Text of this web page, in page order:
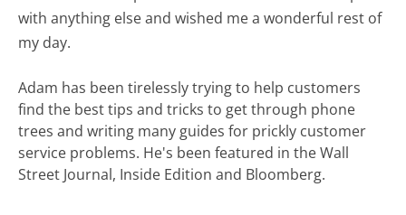
with anything else and wished me a wonderful rest of
my day.
Adam has been tirelessly trying to help customers
find the best tips and tricks to get through phone
trees and writing many guides for prickly customer
service problems. He's been featured in the Wall
Street Journal, Inside Edition and Bloomberg.